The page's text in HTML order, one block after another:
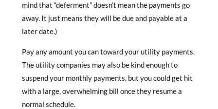
mind that “deferment” doesn’t mean the payments go
away. It just means they will be due and payable at a
later date.)
Pay any amount you can toward your utility payments.
The utility companies may also be kind enough to
suspend your monthly payments, but you could get hit
with a large, overwhelming bill once they resume a
normal schedule.